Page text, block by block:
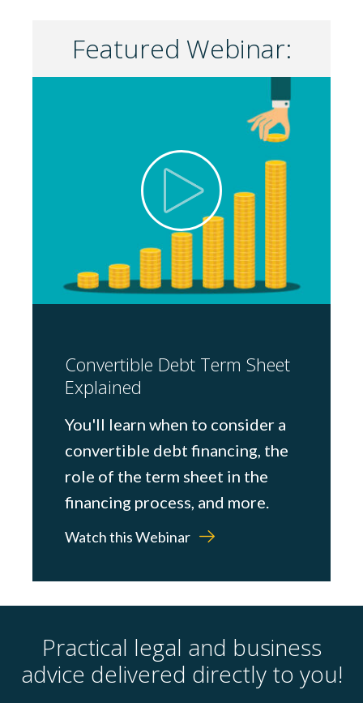
Featured Webinar:
Convertible Debt Term Sheet
Explained
You'll learn when to consider a
convertible debt financing, the
role of the term sheet in the
financing process, and more.
Watch this Webinar
Practical legal and business
advice delivered directly to you!